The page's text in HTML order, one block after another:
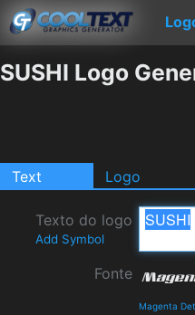
SUSHI Logo
Text Logo
Texto do logo
Add Symbol
Fonte
Magenta